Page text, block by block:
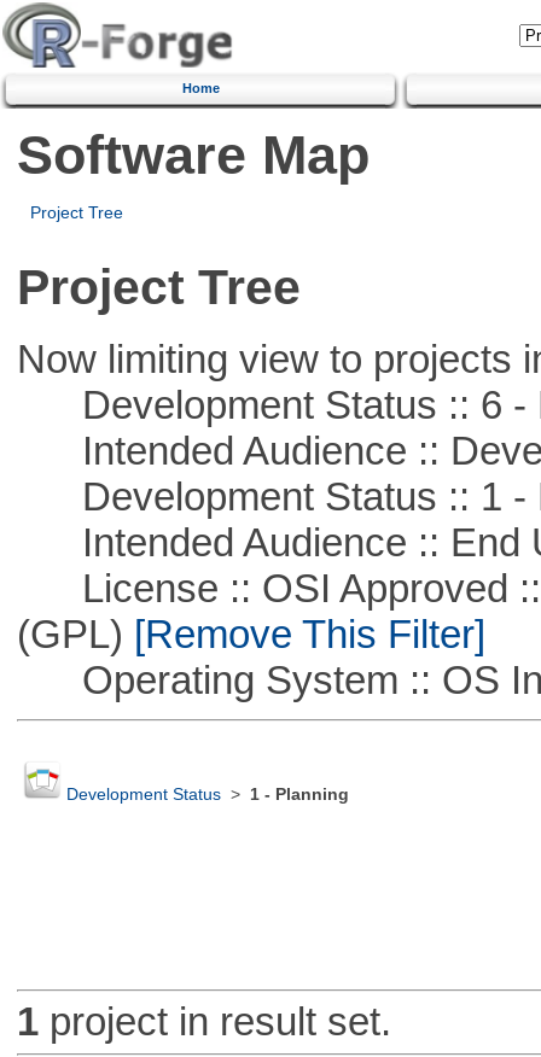
Home
Software Map
Project Tree
Project Tree
Now limiting view to projects
Development Status :: 6 -
Intended Audience ::
Development Status :: 1 -
Intended Audience :: End
License :: OSI Approved ::
(GPL) [Remove This Filter]
Operating System :: OS
Development Status> 1 - Planning
1project in result set.